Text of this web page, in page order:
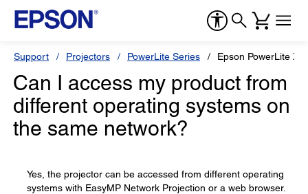
Support Projectors PowerLite Series Epson PowerLite
Can I access my product from
different operating systems on
the same network?
Yes, the projector can be accessed from different operating
systems with EasyMP Network Projection or a web browser.